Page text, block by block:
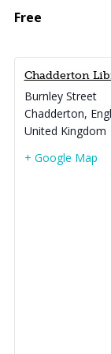
Free
Chadderton
Burnley Street
Chadderton,
United Kingdom
+ Google Map